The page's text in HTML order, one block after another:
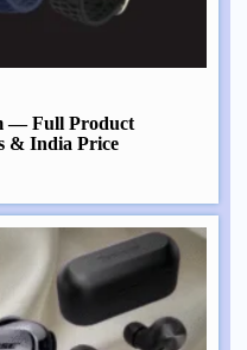
— Full Product
& India Price